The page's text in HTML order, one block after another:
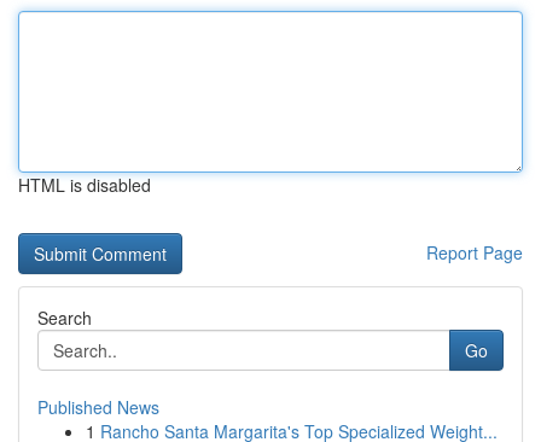
HTML is disabled
Report Page
Search
Go
Published News
1 Rancho Santa Margarita's Top Specialized Weight...